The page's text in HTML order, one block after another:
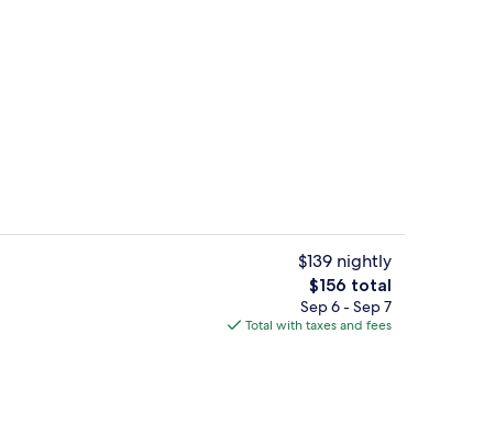
Daily cooked-to-order breakfast for
$139 nightly
The
total
price
$156 total
Sep 6 - Sep 7
Total with taxes and fees